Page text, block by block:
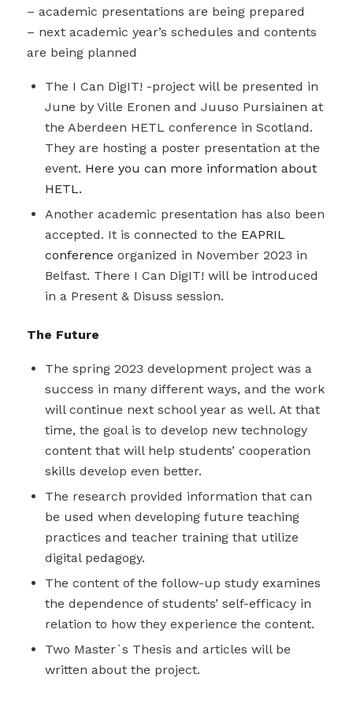
– academic presentations are being prepared
– next academic year’s schedules and contents
are being planned
The I Can DigIT! -project will be presented in
June by Ville Eronen and Juuso Pursiainen at
the Aberdeen HETL conference in Scotland.
They are hosting a poster presentation at the
event. Here you can more information about
HETL.
Another academic presentation has also been
accepted. It is connected to the EAPRIL
conference organized in November 2023 in
Belfast. There I Can DigIT! will be introduced
in a Present & Disuss session.
The Future
The spring 2023 development project was a
success in many different ways, and the work
will continue next school year as well. At that
time, the goal is to develop new technology
content that will help students’ cooperation
skills develop even better.
The research provided information that can
be used when developing future teaching
practices and teacher training that utilize
digital pedagogy.
The content of the follow-up study examines
the dependence of students’ self-efficacy in
relation to how they experience the content.
Two Master`s Thesis and articles will be
written about the project.